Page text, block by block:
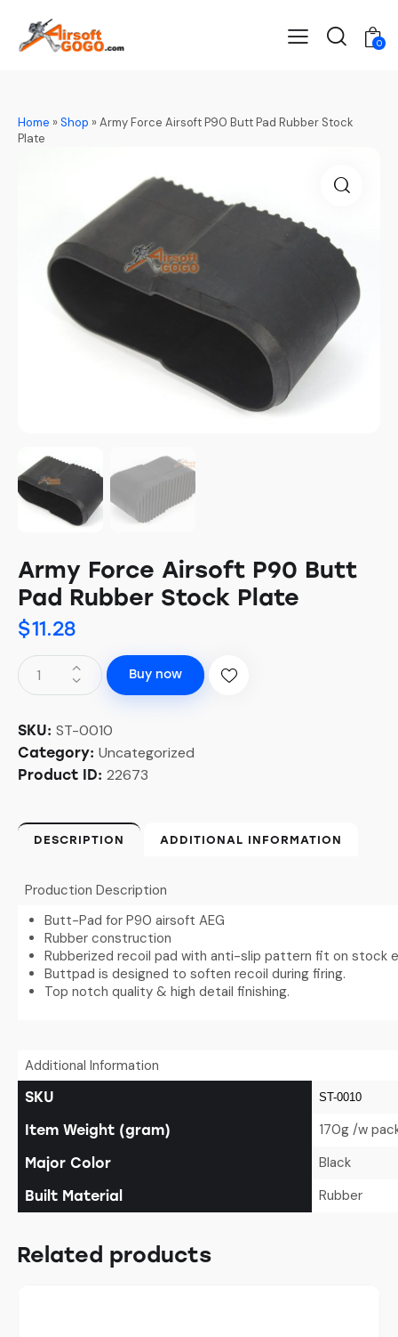
0
Home »Shop »Army Force Airsoft P90 Butt Pad Rubber Stock
Plate
Army Force Airsoft P90 Butt
Pad Rubber Stock Plate
$11.28
Buy now
SKU: ST-0010
Category: Uncategorized
Product ID: 22673
DESCRIPTION ADDITIONAL INFORMATION
Production Description
Butt-Pad for P90 airsoft AEG
Rubber construction
Rubberized recoil pad with anti-slip pattern fit on stock
Buttpad is designed to soften recoil during firing.
Top notch quality & high detail finishing.
Additional Information
SKU ST-0010
Item Weight (gram) 170g /w
Major Color Black
Built Material Rubber
Related products